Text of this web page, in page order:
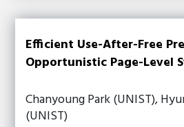
Efficient Use-After-Free
Opportunistic Page-Level
Chanyoung Park (UNIST),
(UNIST)